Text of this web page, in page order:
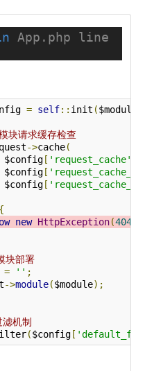
App.php line
= self:: init ($module
块请求缓存检查
->cache(
$config
[ 'request_cache'
$config
[
$config
[
{
new HttpException(404
块部署
= '' ;
->module($module);
机制
($config [